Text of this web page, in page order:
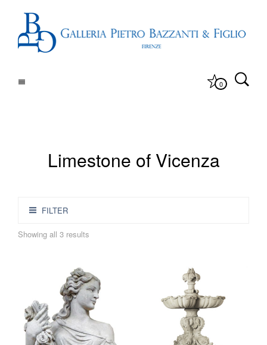
0
Limestone of Vicenza
FILTER
Showing all 3 results